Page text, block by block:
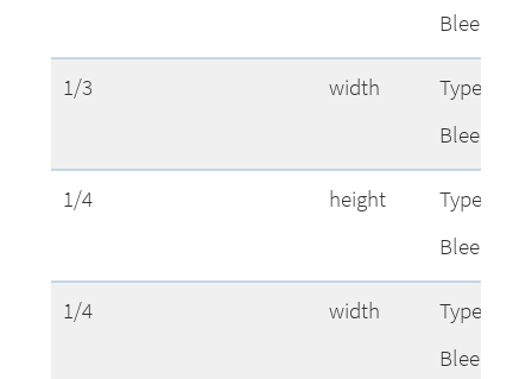
Bleed
1/3 width
Type Area
Bleed
1/4 height
Type Area
Bleed
1/4 width
Type Area
Bleed